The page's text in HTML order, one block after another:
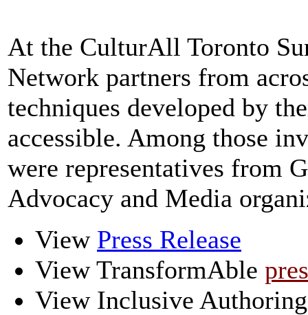
At the CulturAll Toronto
Network partners from
techniques developed by
accessible. Among those
were representatives from
Advocacy and Media
View Press Release
View TransformAble
View Inclusive